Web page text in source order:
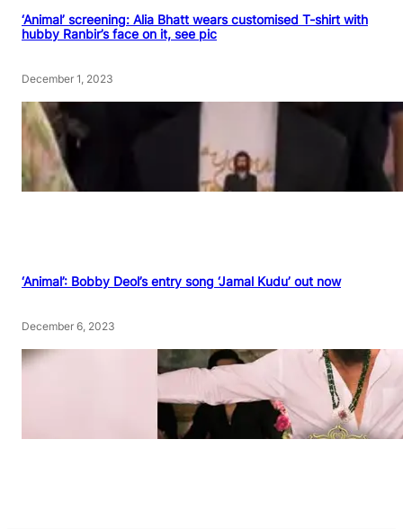
‘Animal’ screening: Alia Bhatt wears customised T-shirt with
hubby Ranbir’s face on it, see pic
December 1, 2023
‘Animal’: Bobby Deol’s entry song ‘Jamal Kudu’ out now
December 6, 2023